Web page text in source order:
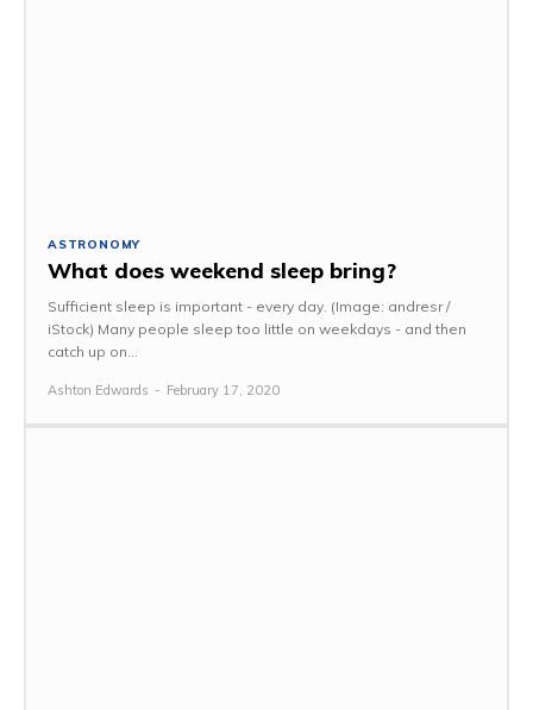
ASTRONOMY
What does weekend sleep bring?
Sufficient sleep is important - every day. (Image: andresr /
iStock) Many people sleep too little on weekdays - and then
catch up on...
Ashton Edwards - February 17, 2020